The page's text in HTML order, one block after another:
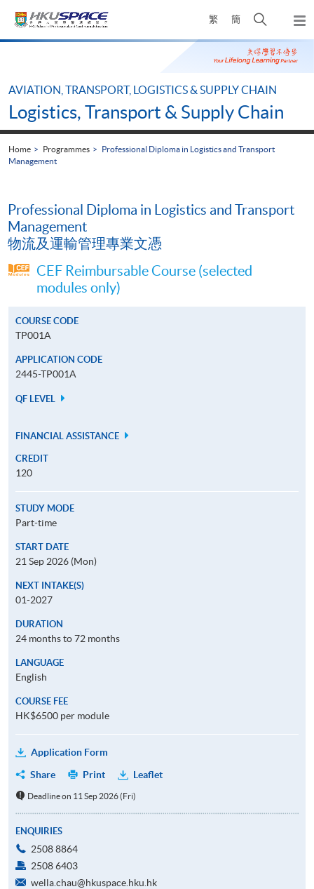
繁 簡
Open
search
panel
Main
AVIATION, TRANSPORT, LOGISTICS & SUPPLY CHAIN
Logistics, Transport & Supply Chain
Home Programmes
Professional Diploma in Logistics and Transport
Management
Professional Diploma in Logistics and Transport
Management
物流及運輸管理專業文憑
CEF Reimbursable Course (selected
modules only)
COURSE CODE
TP001A
APPLICATION CODE
2445-TP001A
QF LEVEL
FINANCIAL ASSISTANCE
CREDIT
120
STUDY MODE
Part-time
START DATE
21 Sep 2026 (Mon)
NEXT INTAKE(S)
01-2027
DURATION
24 months to 72 months
LANGUAGE
English
COURSE FEE
HK$6500 per module
Application Form
Share
Print Leaflet
Deadline on 11 Sep 2026 (Fri)
ENQUIRIES
2508 8864
2508 6403
wella.chau@hkuspace.hku.hk